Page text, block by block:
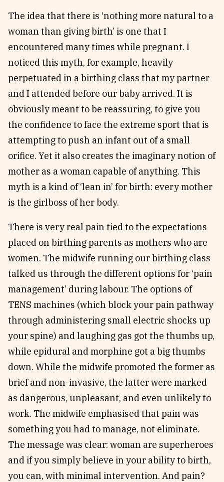
The idea that there is ‘nothing more natural to a
woman than giving birth’ is one that I
encountered many times while pregnant. I
noticed this myth, for example, heavily
perpetuated in a birthing class that my partner
and I attended before our baby arrived. It is
obviously meant to be reassuring, to give you
the confidence to face the extreme sport that is
attempting to push an infant out of a small
orifice. Yet it also creates the imaginary notion of
mother as a woman capable of anything. This
myth is a kind of ‘lean in’ for birth: every mother
is the girlboss of her body.
There is very real pain tied to the expectations
placed on birthing parents as mothers who are
women. The midwife running our birthing class
talked us through the different options for ‘pain
management’ during labour. The options of
TENS machines (which block your pain pathway
through administering small electric shocks up
your spine) and laughing gas got the thumbs up,
while epidural and morphine got a big thumbs
down. While the midwife promoted the former as
brief and non-invasive, the latter were marked
as dangerous, unpleasant, and even unlikely to
work. The midwife emphasised that pain was
something you had to manage, not eliminate.
The message was clear: woman are superheroes
and if you simply believe in your ability to birth,
you can, with minimal intervention. And pain?